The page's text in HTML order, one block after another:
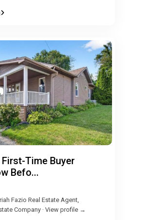
First-Time Buyer
Befo...
Fazio Real Estate Agent,
Company · View profile →